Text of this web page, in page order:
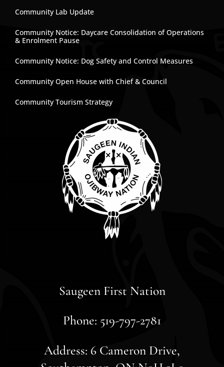
Community Lab Update
Community Notice: Daycare Consolidation of Operations
& Enrolment Pause
Community Notice: Dog Safety and Control Measures
Community Open House with Chief & Council
Community Tourism Strategy
Saugeen First Nation
Phone: 519-797-2781
Address: 6 Cameron Drive,